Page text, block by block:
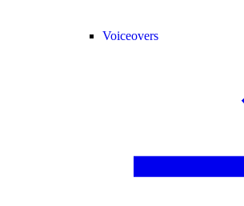
Voiceovers